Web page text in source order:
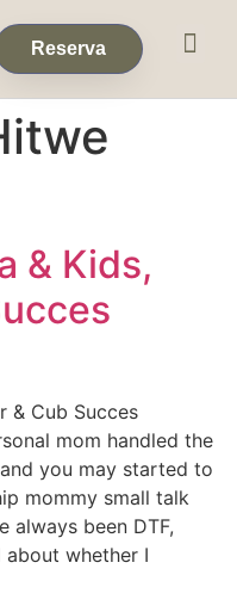
Reserva
& Kids,
& Cub Succes
mom handled the
you may started to
mommy small talk
always been DTF,
about whether I